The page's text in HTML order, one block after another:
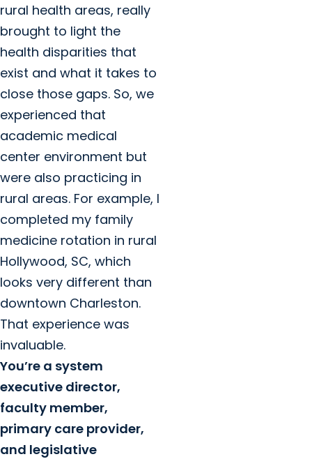
rural health areas, really
brought to light the
health disparities that
exist and what it takes to
close those gaps. So, we
experienced that
academic medical
center environment but
were also practicing in
rural areas. For example, I
completed my family
medicine rotation in rural
Hollywood, SC, which
looks very different than
downtown Charleston.
That experience was
invaluable.
You’re a system
executive director,
faculty member,
primary care provider,
and legislative